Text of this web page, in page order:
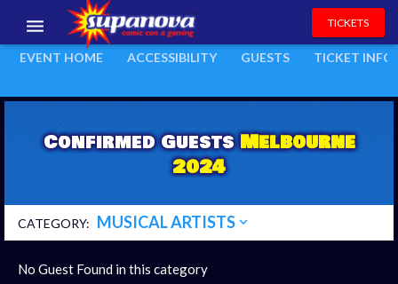
EVENTS
EXHIBITORS
VOLUNTEERS
CONTACT US
TICKETS
EVENT: Melbourne 2024expand_more
EVENT HOME ACCESSIBILITY GUESTS TICKET INFO
Confirmed GuestsMelbourne
2024
CATEGORY: MUSICAL ARTISTS expand_more
No Guest Found in this category